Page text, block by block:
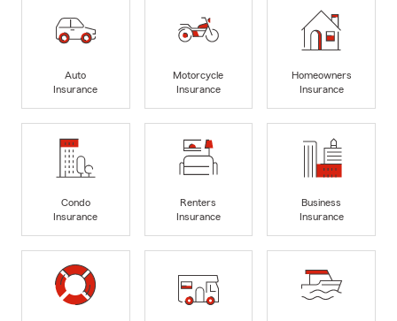
Auto
Insurance
Motorcycle
Insurance
Homeowners
Insurance
Condo
Insurance
Renters
Insurance
Business
Insurance